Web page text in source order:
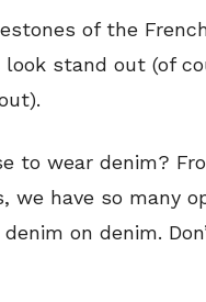
of the
stand out (of
to wear denim?
have so many
on denim.